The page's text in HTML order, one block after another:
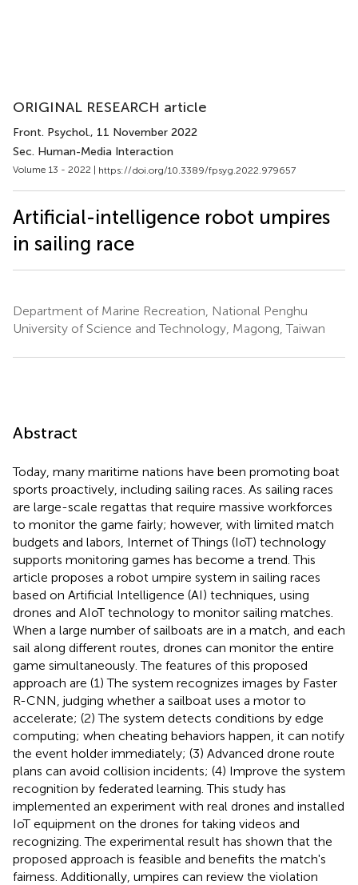
ORIGINAL RESEARCH article
Front. Psychol., 11 November 2022
Sec. Human-Media Interaction
Volume 13 - 2022 | https://doi.org/10.3389/fpsyg.2022.979657
Artificial-intelligence robot umpires
in sailing race
Department of Marine Recreation, National Penghu
University of Science and Technology, Magong, Taiwan
Abstract
Today, many maritime nations have been promoting boat
sports proactively, including sailing races. As sailing races
are large-scale regattas that require massive workforces
to monitor the game fairly; however, with limited match
budgets and labors, Internet of Things (IoT) technology
supports monitoring games has become a trend. This
article proposes a robot umpire system in sailing races
based on Artificial Intelligence (AI) techniques, using
drones and AIoT technology to monitor sailing matches.
When a large number of sailboats are in a match, and each
sail along different routes, drones can monitor the entire
game simultaneously. The features of this proposed
approach are (1) The system recognizes images by Faster
R-CNN, judging whether a sailboat uses a motor to
accelerate; (2) The system detects conditions by edge
computing; when cheating behaviors happen, it can notify
the event holder immediately; (3) Advanced drone route
plans can avoid collision incidents; (4) Improve the system
recognition by federated learning. This study has
implemented an experiment with real drones and installed
IoT equipment on the drones for taking videos and
recognizing. The experimental result has shown that the
proposed approach is feasible and benefits the match's
fairness. Additionally, umpires can review the violation